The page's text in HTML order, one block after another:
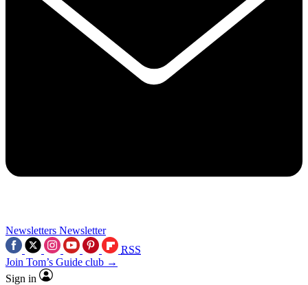
Newsletters Newsletter
RSS
Join Tom’s Guide club →
Sign in